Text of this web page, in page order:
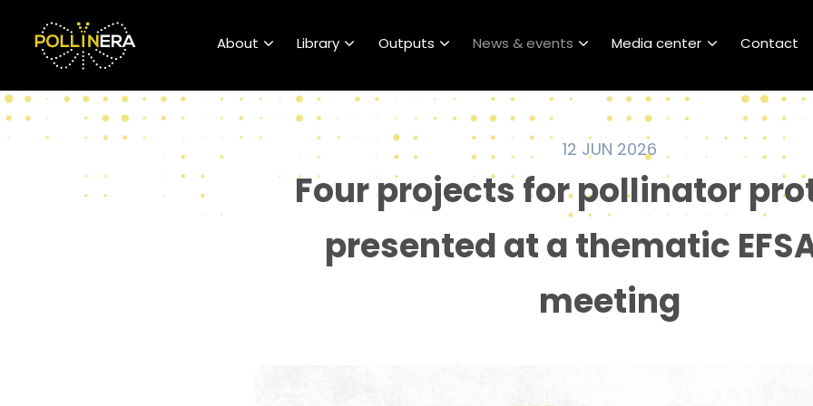
POLLINERA Home
About
Library Outputs News & events Media center Contact
12 JUN 2026
Four projects for pollinator
presented at a thematic
meeting